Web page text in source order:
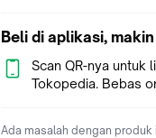
Beli di aplikasi,
Scan QR-nya untuk
Tokopedia. Bebas
Ada masalah dengan produk